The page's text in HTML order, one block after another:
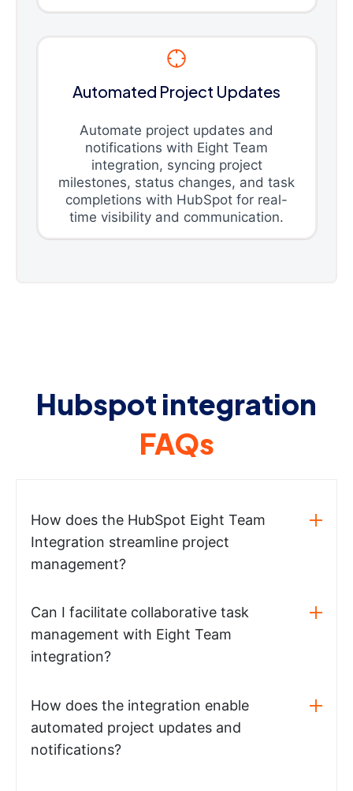
Automated Project Updates
Automate project updates and
notifications with Eight Team
integration, syncing project
milestones, status changes, and task
completions with HubSpot for real-
time visibility and communication.
Hubspot integration
FAQs
How does the HubSpot Eight Team
Integration streamline project
management?
Can I facilitate collaborative task
management with Eight Team
integration?
How does the integration enable
automated project updates and
notifications?